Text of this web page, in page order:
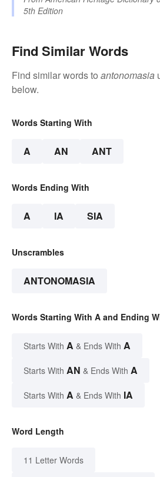
5th Edition
Find Similar Words
Find similar words to antonomasia
below.
Words Starting With
A AN ANT
Words Ending With
A IA SIA
Unscrambles
ANTONOMASIA
Words Starting With A and Ending
Starts With A & Ends With A
Starts With AN & Ends With A
Starts With A & Ends With IA
Word Length
11 Letter Words